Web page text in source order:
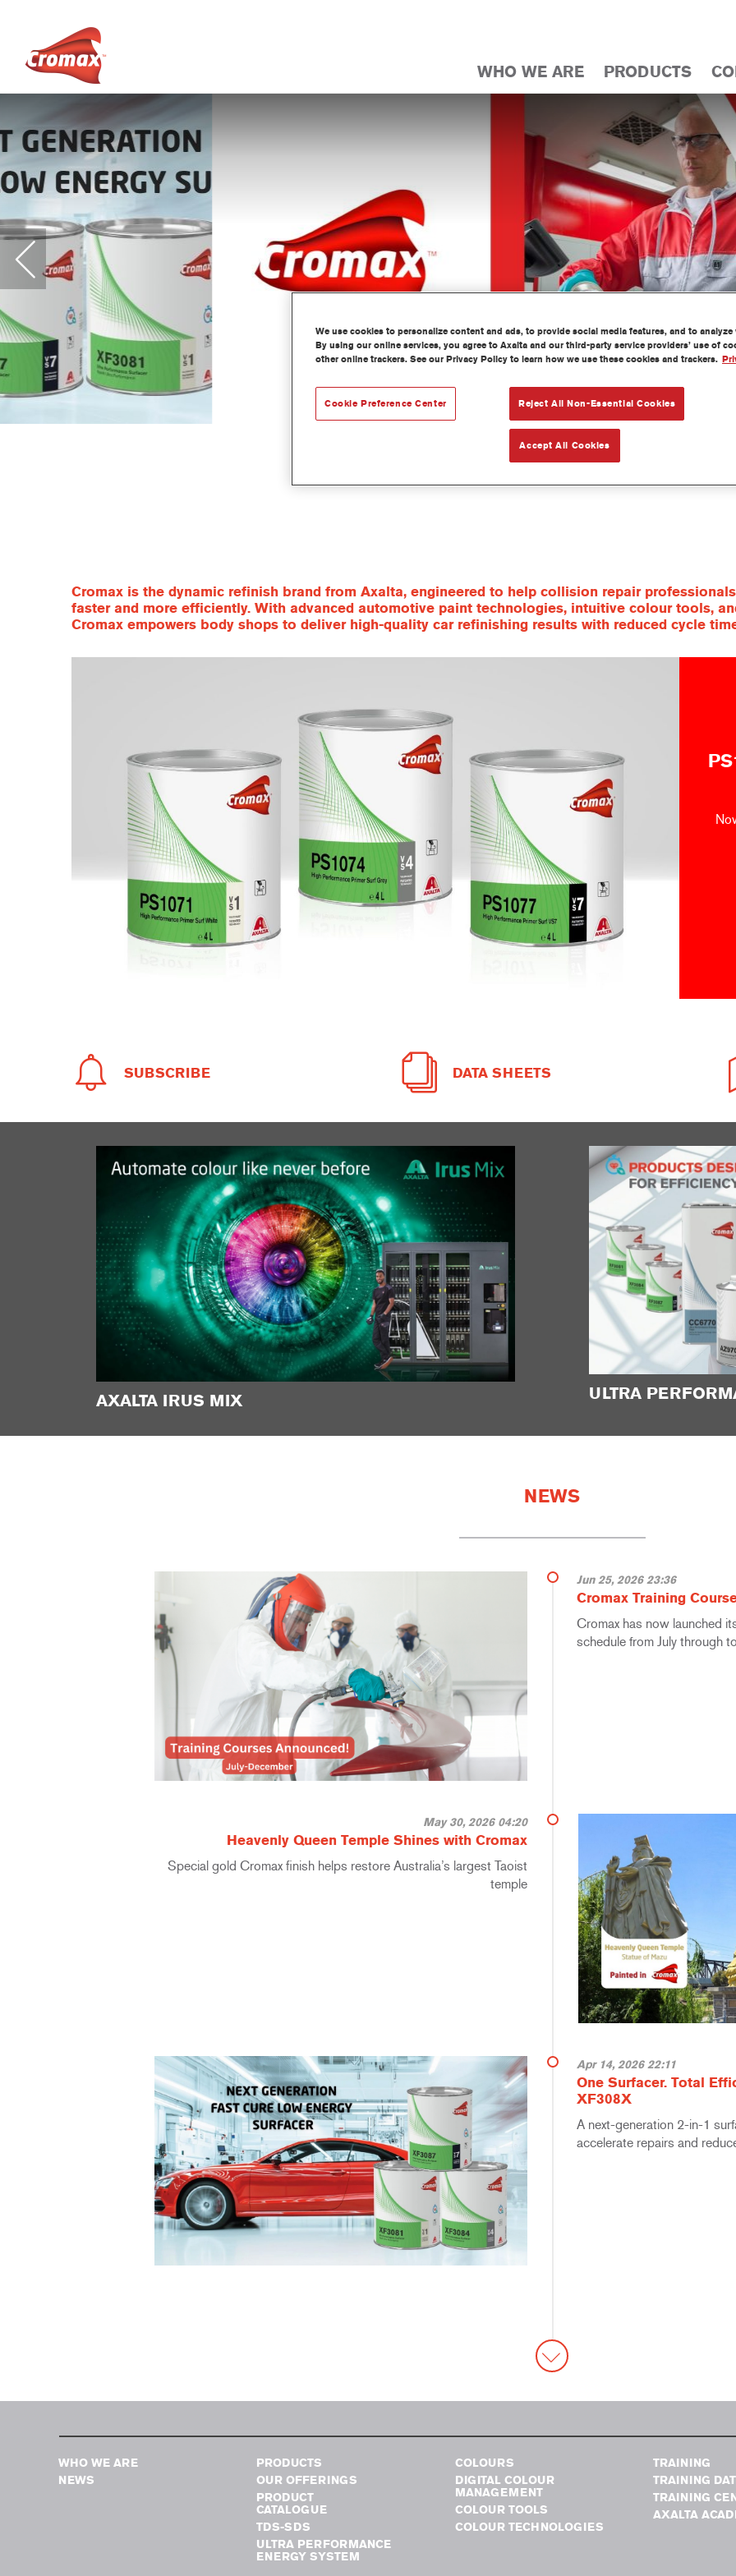
WHO WE ARE PRODUCTS
Cromax is the dynamic refinish brand from Axalta, engineered to help collision repair
faster and more efficiently. With advanced automotive paint technologies, intuitive colour tools,
Cromax empowers body shops to deliver high-quality car refinishing results with reduced cycle
SUBSCRIBE DATA SHEETS
AXALTA IRUS MIX ULTRA
NEWS
Jun 25, 2026 23:36
Cromax Training
Cromax has now launched
schedule from July through
May 30, 2026 04:20
Heavenly Queen Temple Shines with Cromax
Special gold Cromax finish helps restore Australia’s largest Taoist
temple
Apr 14, 2026 22:11
One Surfacer. Total
XF308X
A next-generation 2-in-1
accelerate repairs and
WHO WE ARE
NEWS
PRODUCTS
OUR OFFERINGS
PRODUCT
CATALOGUE
TDS-SDS
ULTRA PERFORMANCE
ENERGY SYSTEM
COLOURS
DIGITAL COLOUR
MANAGEMENT
COLOUR TOOLS
COLOUR TECHNOLOGIES
TRAINING
TRAINING
TRAINING
AXALTA
We use cookies to personalize content and ads, to provide social media features, and to
By using our online services, you agree to Axalta and our third-party service providers’ use of
other online trackers. See our Privacy Policy to learn how we use these cookies and trackers.
Reject All Non-Essential Cookies
Accept All Cookies
Cookie Preference Center